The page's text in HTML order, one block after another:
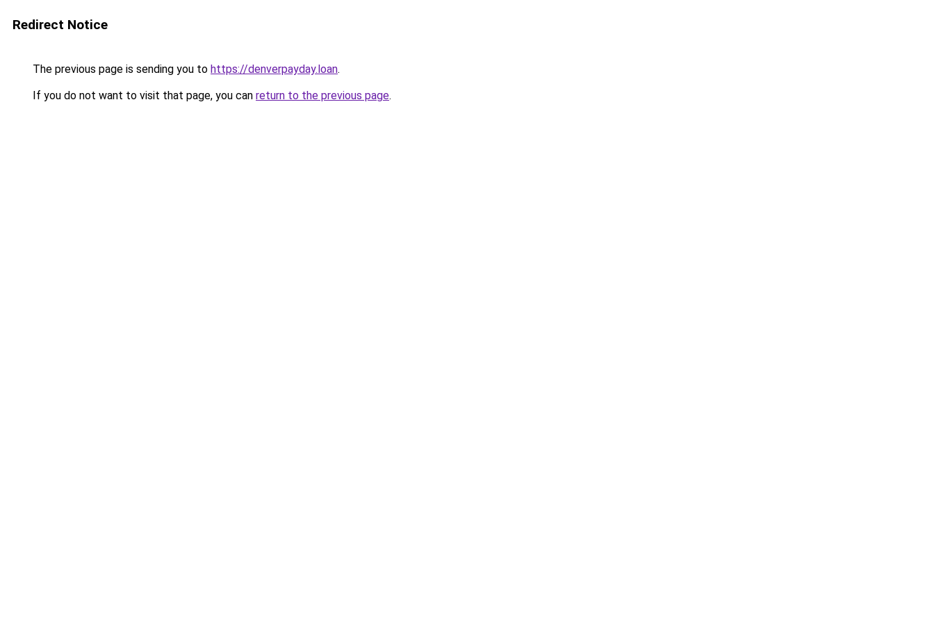
Redirect Notice
The previous page is sending you to https://denverpayday.loan.
If you do not want to visit that page, you can return to the previous page.